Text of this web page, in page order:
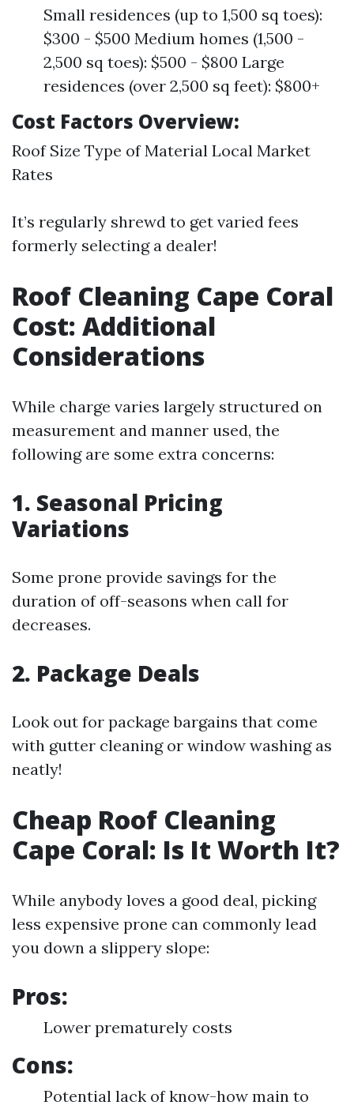
Small residences (up to 1,500 sq toes):
$300 - $500 Medium homes (1,500 -
2,500 sq toes): $500 - $800 Large
residences (over 2,500 sq feet): $800+
Cost Factors Overview:
Roof Size Type of Material Local Market
Rates
It’s regularly shrewd to get varied fees
formerly selecting a dealer!
Roof Cleaning Cape Coral
Cost: Additional
Considerations
While charge varies largely structured on
measurement and manner used, the
following are some extra concerns:
1. Seasonal Pricing
Variations
Some prone provide savings for the
duration of off-seasons when call for
decreases.
2. Package Deals
Look out for package bargains that come
with gutter cleaning or window washing as
neatly!
Cheap Roof Cleaning
Cape Coral: Is It Worth It?
While anybody loves a good deal, picking
less expensive prone can commonly lead
you down a slippery slope:
Pros:
Lower prematurely costs
Cons:
Potential lack of know-how main to